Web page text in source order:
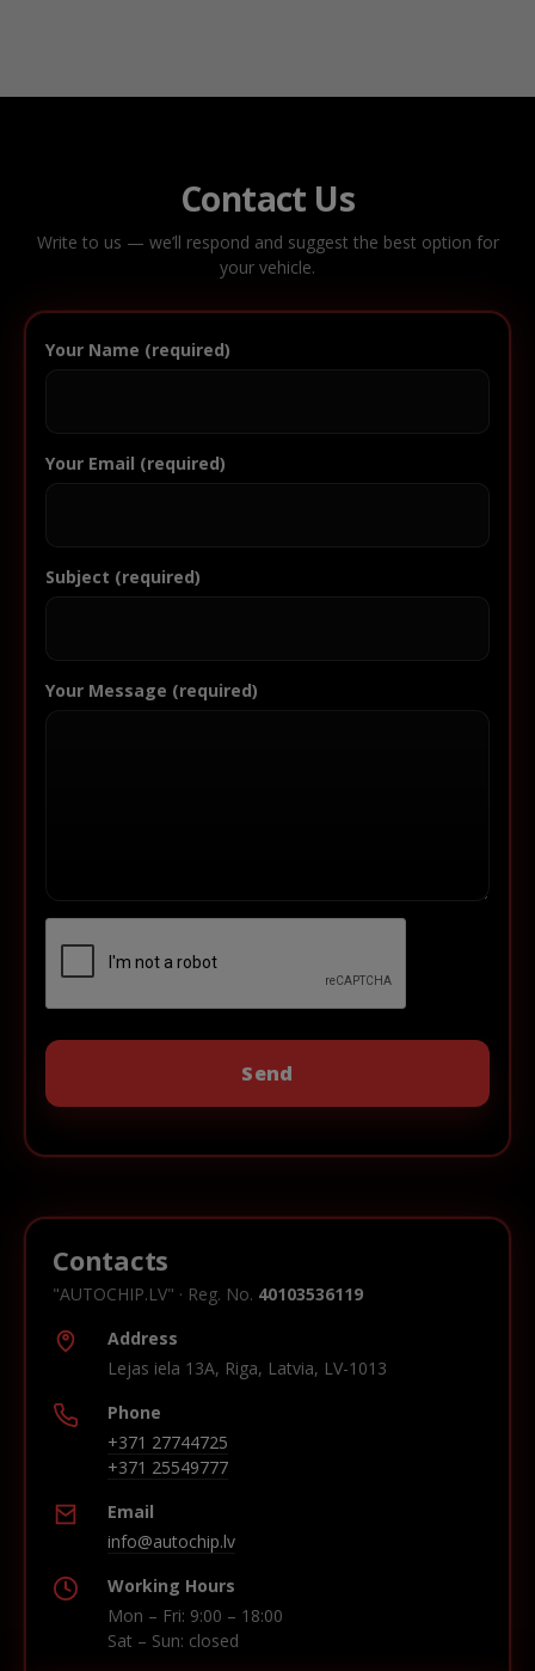
Contact Us
Write to us — we’ll respond and suggest the best option for
your vehicle.
Your Name (required)
Your Email (required)
Subject (required)
Your Message (required)
Contacts
"AUTOCHIP.LV" · Reg. No. 40103536119
Address
Lejas iela 13A, Riga, Latvia, LV-1013
Phone
+371 27744725
+371 25549777
Email
info@autochip.lv
Working Hours
Mon – Fri: 9:00 – 18:00
Sat – Sun: closed